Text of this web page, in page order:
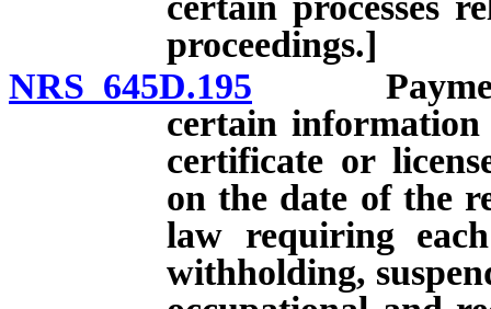
proceedings.]
NRS 645D.195 Payment
certain
certificate or
on the date of the
law requiring
withholding,